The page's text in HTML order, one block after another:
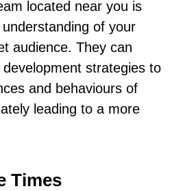
located near you is
of your
audience. They can
strategies to
and behaviours of
leading to a more
Times